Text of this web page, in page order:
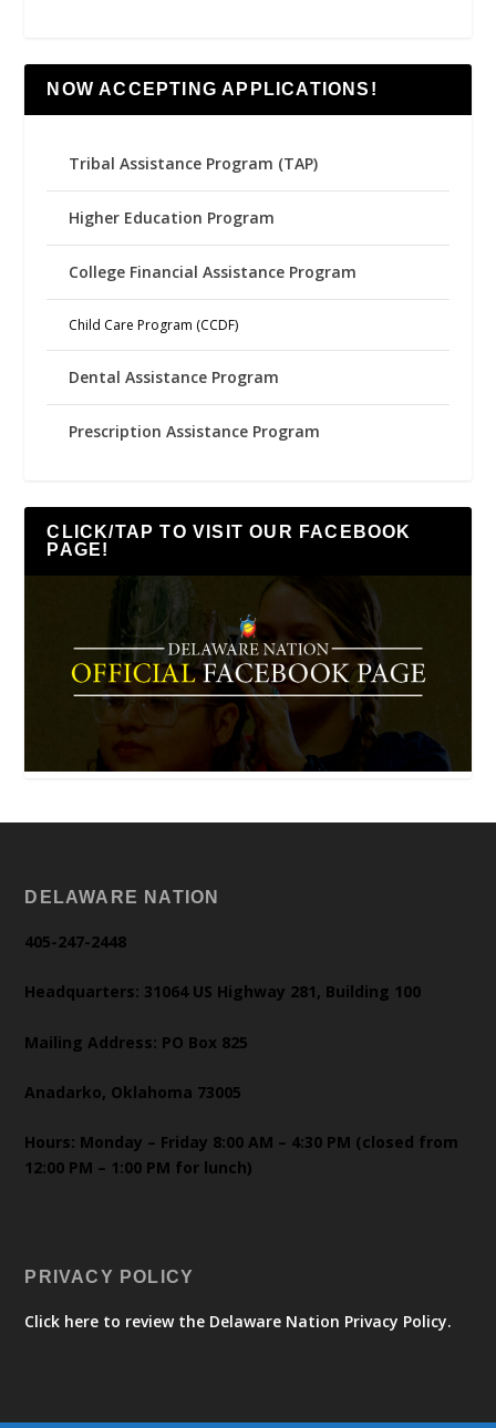
NOW ACCEPTING APPLICATIONS!
Tribal Assistance Program (TAP)
Higher Education Program
College Financial Assistance Program
Child Care Program (CCDF)
Dental Assistance Program
Prescription Assistance Program
CLICK/TAP TO VISIT OUR FACEBOOK
PAGE!
DELAWARE NATION
405-247-2448
Headquarters: 31064 US Highway 281, Building 100
Mailing Address: PO Box 825
Anadarko, Oklahoma 73005
Hours: Monday – Friday 8:00 AM – 4:30 PM (closed from
12:00 PM – 1:00 PM for lunch)
PRIVACY POLICY
Click here to review the Delaware Nation Privacy Policy.